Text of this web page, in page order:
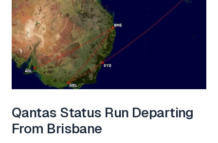
Qantas Status Run Departing
From Brisbane